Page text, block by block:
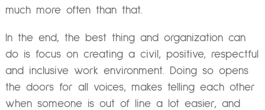
much more often than that.
In the end, the best thing and organization can
do is focus on creating a civil, positive, respectful
and inclusive work environment. Doing so opens
the doors for all voices, makes telling each other
when someone is out of line a lot easier, and